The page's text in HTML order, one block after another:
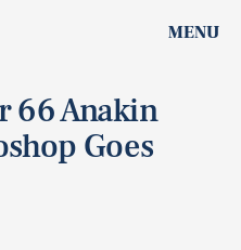
MENU
66 Anakin
Goes